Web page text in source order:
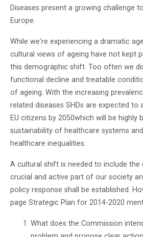
Diseases present a growing challenge
Europe.
While we're experiencing a dramatic
cultural views of ageing have not kept
this demographic shift. Too often we
functional decline and treatable
of ageing. With the increasing
related diseases SHDs are expected
EU citizens by 2050which will be highly
sustainability of healthcare systems
healthcare inequalities.
A cultural shift is needed to include the
crucial and active part of our society
policy response shall be established.
page Strategic Plan for 2014-2020
What does the Commission